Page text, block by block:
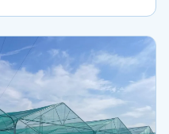
verification
title must be
qualified professional